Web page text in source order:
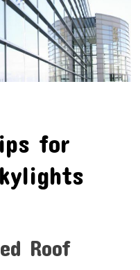
for
Roof